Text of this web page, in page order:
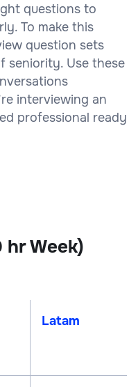
questions to
To make this
question sets
seniority. Use these
interviewing an
professional ready
hr Week)
Latam